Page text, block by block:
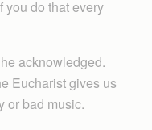
you do that every
acknowledged.
Eucharist gives us
or bad music.